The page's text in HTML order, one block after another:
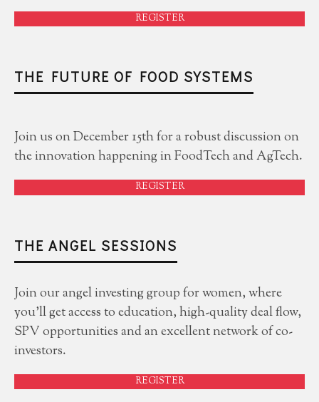
REGISTER
THE FUTURE OF FOOD SYSTEMS
Join us on December 15th for a robust discussion on
the innovation happening in FoodTech and AgTech.
REGISTER
THE ANGEL SESSIONS
Join our angel investing group for women, where
you'll get access to education, high-quality deal flow,
SPV opportunities and an excellent network of co-
investors.
REGISTER